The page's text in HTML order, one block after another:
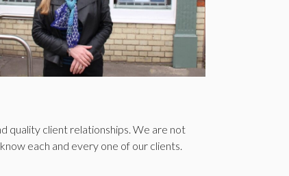
quality client relationships. We are not
each and every one of our clients.